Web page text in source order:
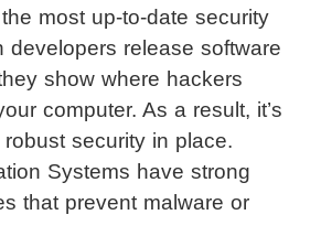
most up-to-date security
developers release software
show where hackers
computer. As a result, it’s
security in place.
Systems have strong
that prevent malware or